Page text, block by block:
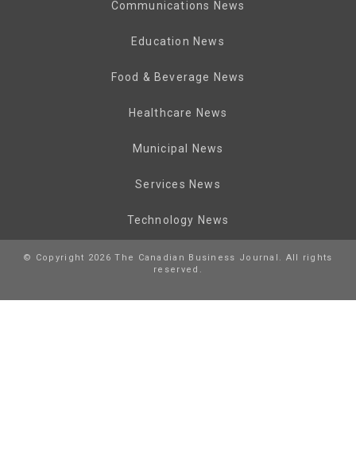
Communications News
Education News
Food & Beverage News
Healthcare News
Municipal News
Services News
Technology News
© Copyright 2026 The Canadian Business Journal. All rights
reserved.